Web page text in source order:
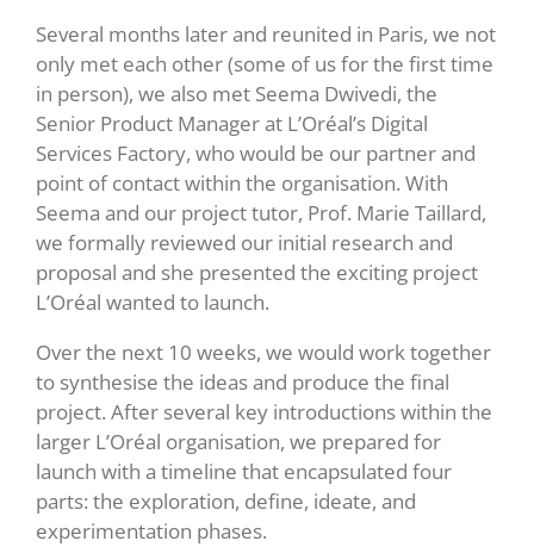
Several months later and reunited in Paris, we not
only met each other (some of us for the first time
in person), we also met Seema Dwivedi, the
Senior Product Manager at L’Oréal’s Digital
Services Factory, who would be our partner and
point of contact within the organisation. With
Seema and our project tutor, Prof. Marie Taillard,
we formally reviewed our initial research and
proposal and she presented the exciting project
L’Oréal wanted to launch.
Over the next 10 weeks, we would work together
to synthesise the ideas and produce the final
project. After several key introductions within the
larger L’Oréal organisation, we prepared for
launch with a timeline that encapsulated four
parts: the exploration, define, ideate, and
experimentation phases.